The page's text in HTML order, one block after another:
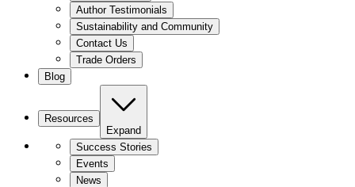
Author Testimonials
Sustainability and Community
Contact Us
Trade Orders
Blog
Resources
Expand
Success Stories
Events
News